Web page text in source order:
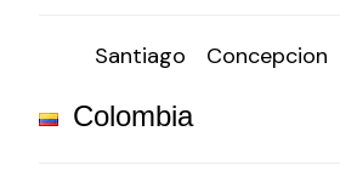
Santiago Concepcion
Colombia